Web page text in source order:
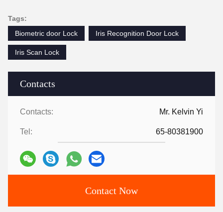
Contacts
Contacts: Mr. Kelvin Yi
Tel: 65-80381900
Contact Now
Tags:
Biometric door Lock
Iris Recognition Door Lock
Iris Scan Lock